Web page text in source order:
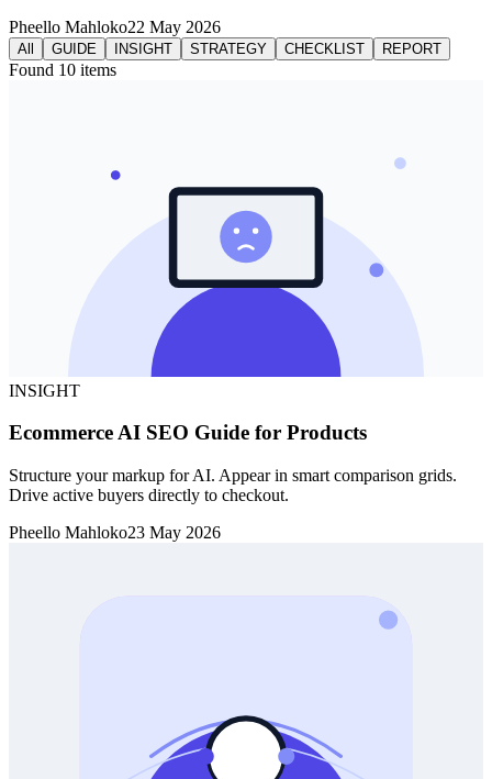
Pheello Mahloko22 May 2026
All GUIDE INSIGHT STRATEGY CHECKLIST REPORT
Found 10 items
INSIGHT
Ecommerce AI SEO Guide for Products
Structure your markup for AI. Appear in smart comparison grids.
Drive active buyers directly to checkout.
Pheello Mahloko23 May 2026